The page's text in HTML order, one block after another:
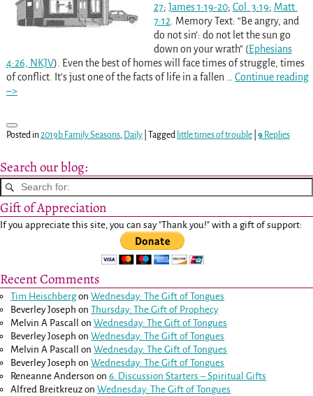
27; James 1:19-20; Col. 3:19; Matt.
7:12 . Memory Text: “Be angry, and
do not sin’: do not let the sun go
down on your wrath” (Ephesians
4:26, NKJV). Even the best of homes will face times of struggle, times
of conflict. It’s just one of the facts of life in a fallen
Continue reading
–>
Posted in2019b Family Seasons, Daily| Tagged little times of trouble| 9Replies
Search our blog:
Gift of Appreciation
If you appreciate this site, you can say "Thank you!" with a gift of support:
Recent Comments
Tim HeischbergonWednesday: The Gift of Tongues
Beverley Joseph onThursday: The Gift of Prophecy
Melvin A Pascall
onWednesday: The Gift of Tongues
Beverley Joseph onWednesday: The Gift of Tongues
Melvin A Pascall
onWednesday: The Gift of Tongues
Beverley Joseph onWednesday: The Gift of Tongues
Reneanne Anderson on6. Discussion Starters – Spiritual Gifts
Alfred Breitkreuz onWednesday: The Gift of Tongues